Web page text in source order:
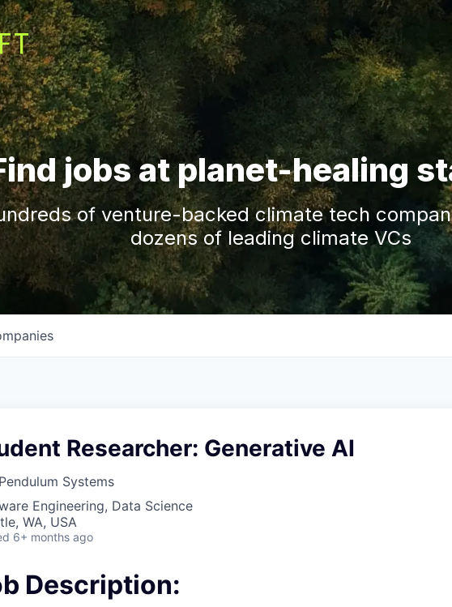
jobs at planet-healing
of venture-backed climate tech
dozens of leading climate VCs
Researcher: Generative AI
Pendulum Systems
Engineering, Data Science
WA, USA
6+ months ago
Description: